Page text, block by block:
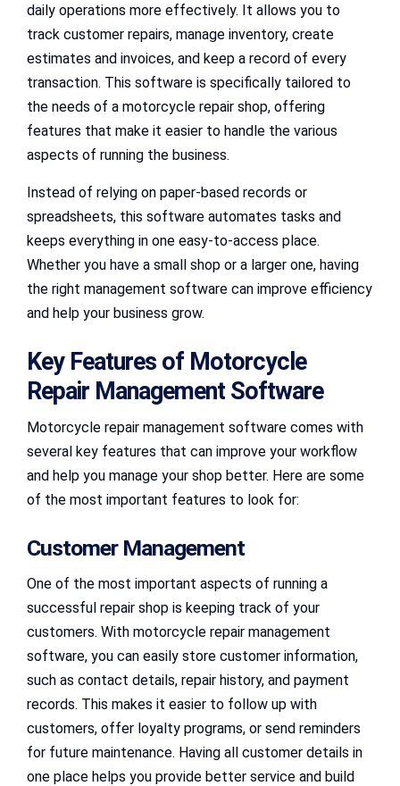
daily operations more effectively. It allows you to
track customer repairs, manage inventory, create
estimates and invoices, and keep a record of every
transaction. This software is specifically tailored to
the needs of a motorcycle repair shop, offering
features that make it easier to handle the various
aspects of running the business.
Instead of relying on paper-based records or
spreadsheets, this software automates tasks and
keeps everything in one easy-to-access place.
Whether you have a small shop or a larger one, having
the right management software can improve efficiency
and help your business grow.
Key Features of Motorcycle
Repair Management Software
Motorcycle repair management software comes with
several key features that can improve your workflow
and help you manage your shop better. Here are some
of the most important features to look for:
Customer Management
One of the most important aspects of running a
successful repair shop is keeping track of your
customers. With motorcycle repair management
software, you can easily store customer information,
such as contact details, repair history, and payment
records. This makes it easier to follow up with
customers, offer loyalty programs, or send reminders
for future maintenance. Having all customer details in
one place helps you provide better service and build